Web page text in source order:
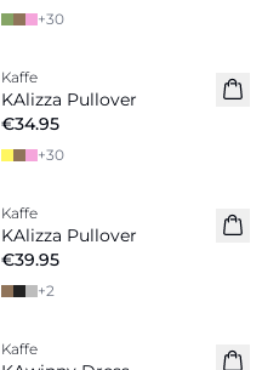
+30
New in
Kaffe
KAlizza Pullover
€34.95
+30
New in
Kaffe
KAlizza Pullover
€39.95
+2
New in
Kaffe